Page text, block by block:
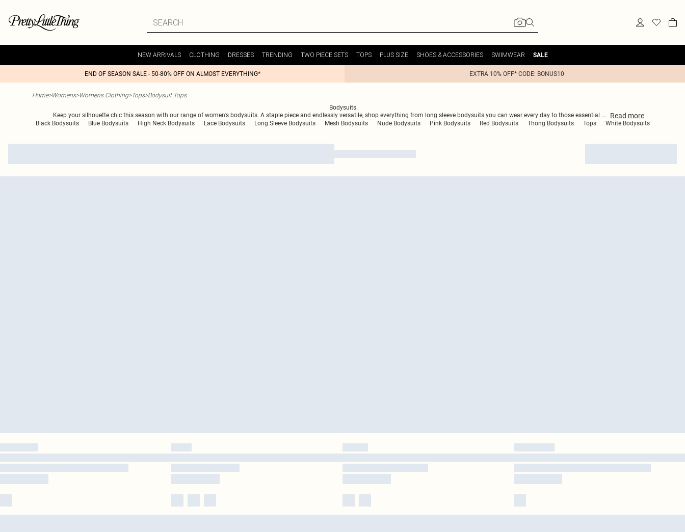
NEW ARRIVALS CLOTHING DRESSES TRENDING TWO PIECE SETS TOPS PLUS SIZE SHOES & ACCESSORIES SWIMWEAR SALE
END OF SEASON SALE - 50-80% OFF ON ALMOST EVERYTHING* EXTRA 10% OFF* CODE: BONUS10
Home>Womens>Womens Clothing>Tops>Bodysuit Tops
Bodysuits
Keep your silhouette chic this season with our range of women’s bodysuits. A staple piece and endlessly versatile, shop everything from long sleeve bodysuits you can wear every day to those essential ... Read more
Black Bodysuits Blue Bodysuits High Neck Bodysuits Lace Bodysuits Long Sleeve Bodysuits Mesh Bodysuits Nude Bodysuits Pink Bodysuits Red Bodysuits Thong Bodysuits Tops White Bodysuits